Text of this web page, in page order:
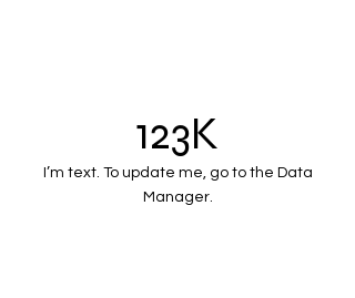
123K
I’m text. To update me, go to the Data
Manager.